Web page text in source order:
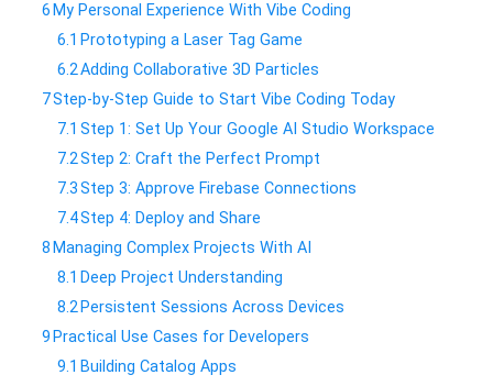
6 ​My Personal Experience With Vibe Coding
6.1 ​Prototyping a Laser Tag Game
6.2​Adding Collaborative 3D Particles
7​Step-by-Step Guide to Start Vibe Coding Today
7.1 ​Step 1: Set Up Your Google AI Studio Workspace
7.2​Step 2: Craft the Perfect Prompt
7.3​Step 3: Approve Firebase Connections
7.4​Step 4: Deploy and Share
8 ​Managing Complex Projects With AI
8.1 ​Deep Project Understanding
8.2 ​Persistent Sessions Across Devices
9 ​Practical Use Cases for Developers
9.1 ​Building Catalog Apps